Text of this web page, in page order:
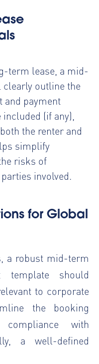
term lease, a mid-
outline the
and payment
(if any),
the renter and
simplify
risks of
involved.
for Global
a robust mid-term
template should
to corporate
the booking
with
a well-defined